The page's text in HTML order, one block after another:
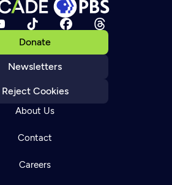
Donate
Newsletters
Reject Cookies
About Us
Contact
Careers